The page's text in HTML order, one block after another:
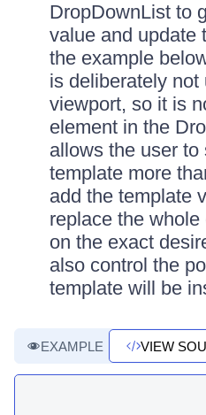
DropDownList to
value and update
the example
is deliberately not
viewport, so it is
element in the
allows the user
template more
add the template
replace the
on the exact
also control the
template will be
EXAMPLE VIEW